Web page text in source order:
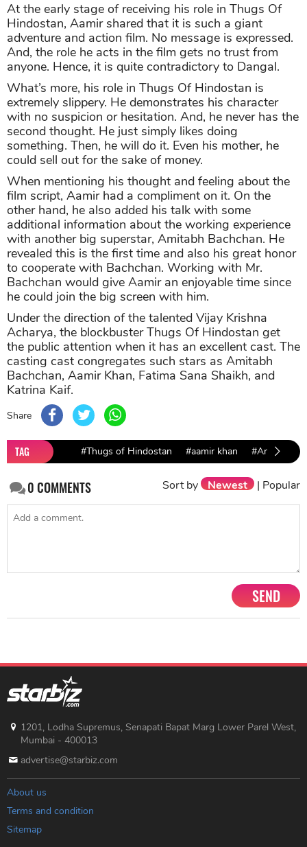
At the early stage of receiving his role in Thugs Of
Hindostan, Aamir shared that it is such a giant
adventure and action film. No message is expressed.
And, the role he acts in the film gets no trust from
anyone. Hence, it is quite contradictory to Dangal.
What’s more, his role in Thugs Of Hindostan is
extremely slippery. He demonstrates his character
with no suspicion or hesitation. And, he never has the
second thought. He just simply likes doing
something. Then, he will do it. Even his mother, he
could sell out for the sake of money.
When mentioning his thought and feeling about the
film script, Aamir had a compliment on it. On the
other hand, he also added his talk with some
additional information about the working experience
with another big superstar, Amitabh Bachchan. He
revealed this is the first time and also his great honor
to cooperate with Bachchan. Working with Mr.
Bachchan would give Aamir an enjoyable time since
he could join the big screen with him.
Under the direction of the talented Vijay Krishna
Acharya, the blockbuster Thugs Of Hindostan get
the public attention when it has an excellent cast. The
casting cast congregates such stars as Amitabh
Bachchan, Aamir Khan, Fatima Sana Shaikh, and
Katrina Kaif.
Share
TAG #Thugs of Hindostan #aamir khan #Amitabh
0COMMENTS Sort by Newest | Popular
SEND
1201, Lodha Supremus, Senapati Bapat Marg Lower Parel West,
Mumbai - 400013
advertise@starbiz.com
About us
Terms and condition
Sitemap